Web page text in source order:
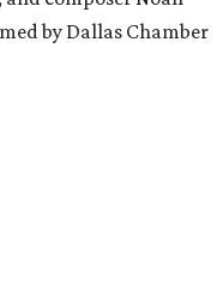
by Dallas Chamber